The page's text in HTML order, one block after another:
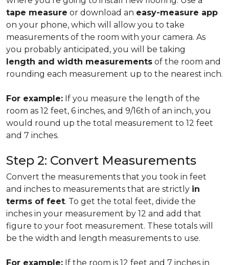
tape measure or download an easy-measure app
on your phone, which will allow you to take
measurements of the room with your camera. As
you probably anticipated, you will be taking
length and width measurements of the room and
rounding each measurement up to the nearest inch.
For example: If you measure the length of the
room as 12 feet, 6 inches, and 9/16th of an inch, you
would round up the total measurement to 12 feet
and 7 inches.
Step 2: Convert Measurements
Convert the measurements that you took in feet
and inches to measurements that are strictly in
terms of feet. To get the total feet, divide the
inches in your measurement by 12 and add that
figure to your foot measurement. These totals will
be the width and length measurements to use.
For example: If the room is 12 feet and 7 inches in